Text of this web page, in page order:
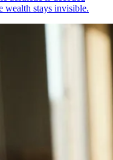
wealth stays invisible.